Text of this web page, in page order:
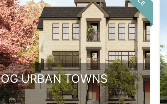
OG URBAN TOWNS